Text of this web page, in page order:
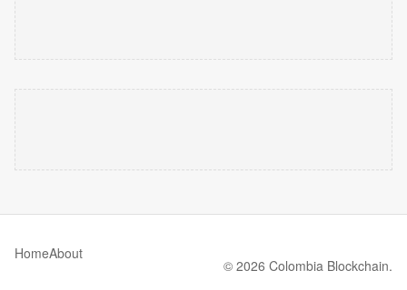
HomeAbout
© 2026 Colombia Blockchain.